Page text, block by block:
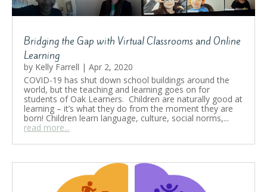
Bridging the Gap with Virtual Classrooms and Online
Learning
by Kelly Farrell | Apr 2, 2020
COVID-19 has shut down school buildings around the
world, but the teaching and learning goes on for
students of Oak Learners. Children are naturally good at
learning – it’s what they do from the moment they are
born! Children learn language, culture, social norms,...
read more...